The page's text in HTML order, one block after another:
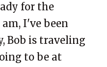
for the
I've been
Bob is traveling
to be at